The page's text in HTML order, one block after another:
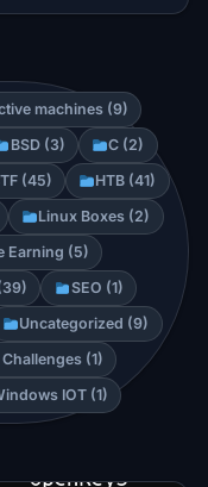
machines (9)
BSD (3)
C (2)
(45)
HTB (41)
Linux Boxes (2)
Earning (5)
SEO (1)
Uncategorized (9)
(1)
IOT (1)